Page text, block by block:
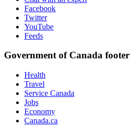
Facebook
Twitter
YouTube
Feeds
Government of Canada footer
Health
Travel
Service Canada
Jobs
Economy
Canada.ca